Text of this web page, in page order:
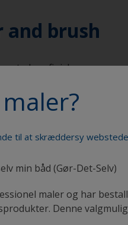
brush
gloss finish can
a solvent resistant,
will minimise the
occur with mohair
will be thinner and
and the pad or
‘tipping off.’ This
work side by side.
til at skræddersy
min båd (Gør-Det-Selv)
maler og har
Denne